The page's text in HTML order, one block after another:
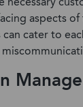
aspects
cater to